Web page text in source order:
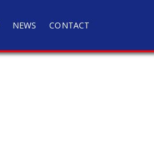
NEWS CONTACT